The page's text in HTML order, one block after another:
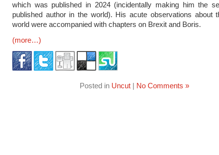
which was published in 2024 (incidentally making him the
published author in the world). His acute observations about
world were accompanied with chapters on Brexit and Boris.
(more…)
Posted in Uncut | No Comments »